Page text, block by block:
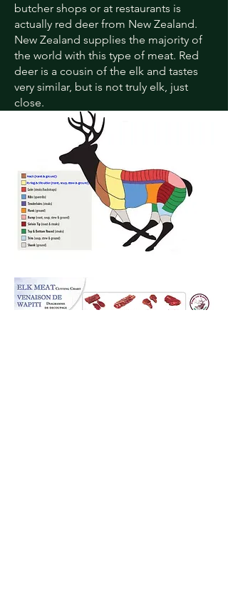
butcher shops or at restaurants is
actually red deer from New Zealand.
New Zealand supplies the majority of
the world with this type of meat. Red
deer is a cousin of the elk and tastes
very similar, but is not truly elk, just
close.